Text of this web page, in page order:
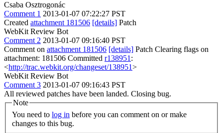
Csaba Osztrogonác
Comment 1 2013-01-07 07:22:27 PST
Created attachment 181506 [details] Patch
WebKit Review Bot
Comment 2 2013-01-07 09:16:40 PST
Comment on attachment 181506 [details] Patch Clearing flags on
attachment: 181506 Committed r138951 :
<http://trac.webkit.org/changeset/138951>
WebKit Review Bot
Comment 3 2013-01-07 09:16:43 PST
All reviewed patches have been landed. Closing bug.
Note
You need to log in
changes to this bug.